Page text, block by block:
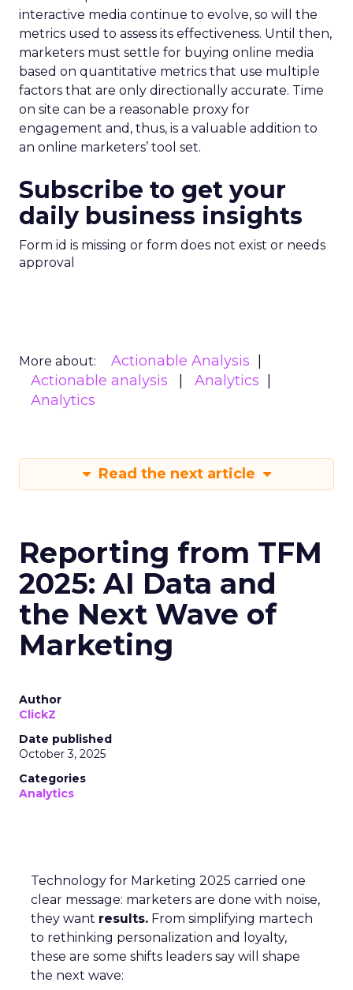
interactive media continue to evolve, so will the
metrics used to assess its effectiveness. Until then,
marketers must settle for buying online media
based on quantitative metrics that use multiple
factors that are only directionally accurate. Time
on site can be a reasonable proxy for
engagement and, thus, is a valuable addition to
an online marketers’ tool set.
Subscribe to get your
daily business insights
Form id is missing or form does not exist or needs
approval
More about:
Actionable Analysis
Actionable analysis
Analytics
Analytics
Read the next article
Reporting from TFM
2025: AI Data and
the Next Wave of
Marketing
Author
ClickZ
Date published
October 3, 2025
Categories
Analytics
Technology for Marketing 2025 carried one
clear message: marketers are done with noise,
they want results. From simplifying martech
to rethinking personalization and loyalty,
these are some shifts leaders say will shape
the next wave: